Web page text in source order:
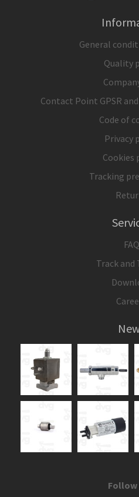
General
Quality
Contact Point GPSR
Code of
Privacy
Cookies
Tracking
FAQ
Track and
Follow